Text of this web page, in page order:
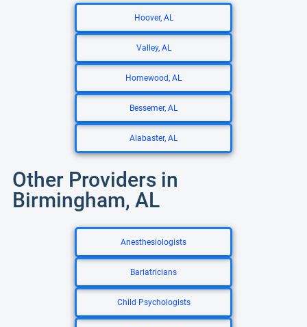
Hoover, AL
Valley, AL
Homewood, AL
Bessemer, AL
Alabaster, AL
Other Providers in
Birmingham, AL
Anesthesiologists
Bariatricians
Child Psychologists